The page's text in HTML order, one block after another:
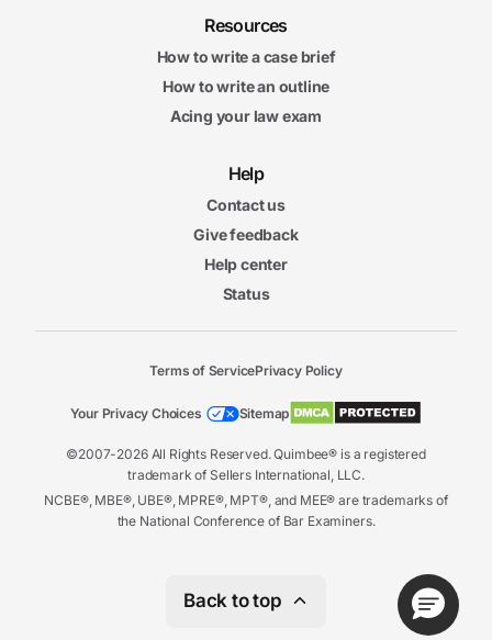
Resources
How to write a case brief
How to write an outline
Acing your law exam
Help
Contact us
Give feedback
Help center
Status
©2007-2026 All Rights Reserved. Quimbee® is a registered
trademark of Sellers International, LLC.
NCBE®, MBE®, UBE®, MPRE®, MPT®, and MEE® are trademarks of
the National Conference of Bar Examiners.
Terms of ServicePrivacy Policy
Your Privacy Choices Sitemap
Back to top